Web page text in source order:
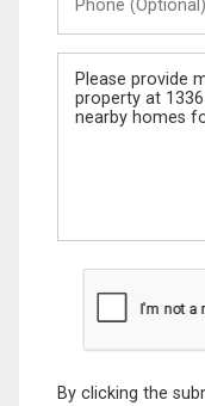
(Optional)
Message
By clicking the